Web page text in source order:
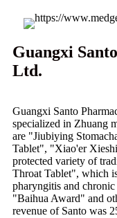
Guangxi
Ltd.
Guangxi Santo
specialized in Zhuang
are "Jiubiying
Tablet", "Xiao'er
protected variety of
Throat Tablet", which
pharyngitis and
"Baihua Award" and
revenue of Santo was